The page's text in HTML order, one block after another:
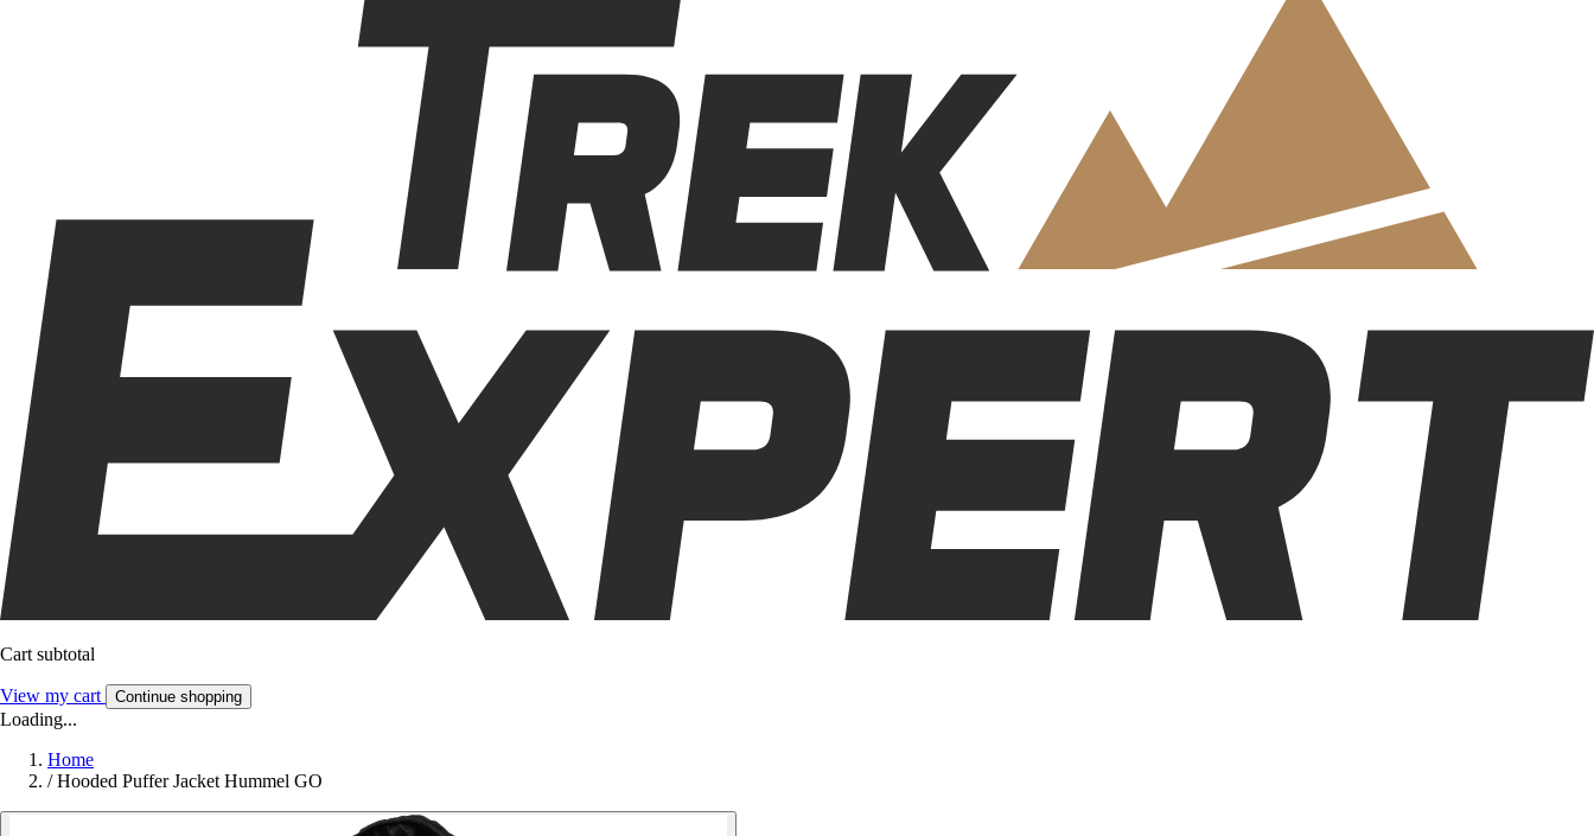
Cart subtotal
View my cart Continue shopping
Loading...
Home
/ Hooded Puffer Jacket Hummel GO